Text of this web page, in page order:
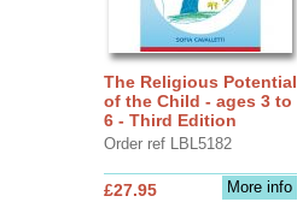
The Religious Potential
of the Child - ages 3 to
6 - Third Edition
Order ref LBL5182
More info
£27.95